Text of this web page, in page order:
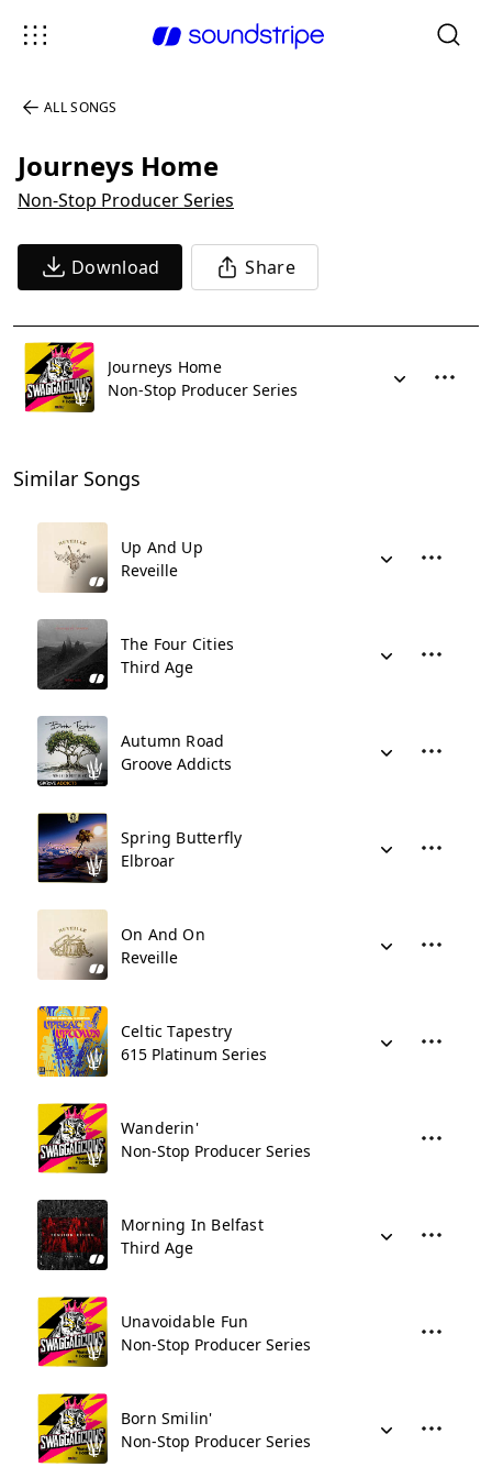
ALL SONGS
Journeys Home
Non-Stop Producer Series
Download Share
Journeys Home
Non-Stop Producer Series
Similar Songs
Up And Up
Reveille
The Four Cities
Third Age
Autumn Road
Groove Addicts
Spring Butterfly
Elbroar
On And On
Reveille
Celtic Tapestry
615 Platinum Series
Wanderin'
Non-Stop Producer Series
Morning In Belfast
Third Age
Unavoidable Fun
Non-Stop Producer Series
Born Smilin'
Non-Stop Producer Series